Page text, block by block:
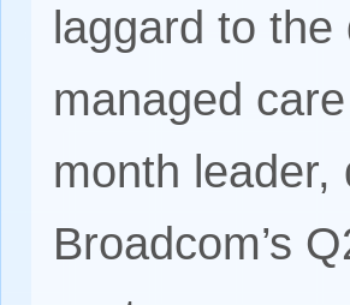
laggard to
managed
month
Broadcom’s